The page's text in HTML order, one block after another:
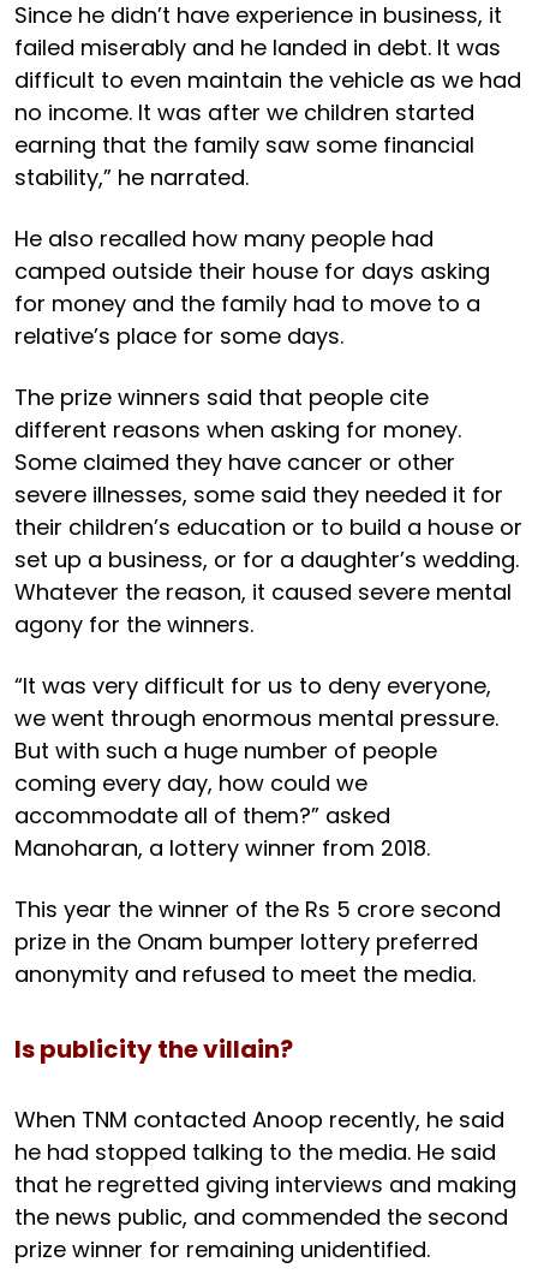
Since he didn’t have experience in business, it
failed miserably and he landed in debt. It was
difficult to even maintain the vehicle as we had
no income. It was after we children started
earning that the family saw some financial
stability,” he narrated.
He also recalled how many people had
camped outside their house for days asking
for money and the family had to move to a
relative’s place for some days.
The prize winners said that people cite
different reasons when asking for money.
Some claimed they have cancer or other
severe illnesses, some said they needed it for
their children’s education or to build a house or
set up a business, or for a daughter’s wedding.
Whatever the reason, it caused severe mental
agony for the winners.
“It was very difficult for us to deny everyone,
we went through enormous mental pressure.
But with such a huge number of people
coming every day, how could we
accommodate all of them?” asked
Manoharan, a lottery winner from 2018.
This year the winner of the Rs 5 crore second
prize in the Onam bumper lottery preferred
anonymity and refused to meet the media.
Is publicity the villain?
When TNM contacted Anoop recently, he said
he had stopped talking to the media. He said
that he regretted giving interviews and making
the news public, and commended the second
prize winner for remaining unidentified.